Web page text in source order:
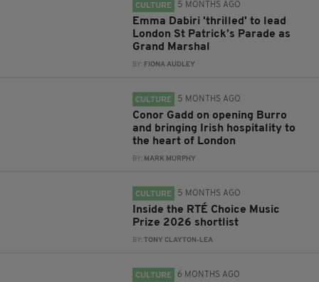
CULTURE 5 MONTHS AGO
Emma Dabiri 'thrilled' to lead
London St Patrick’s Parade as
Grand Marshal
BY: FIONA AUDLEY
CULTURE 5 MONTHS AGO
Conor Gadd on opening Burro
and bringing Irish hospitality to
the heart of London
BY: MARK MURPHY
CULTURE 5 MONTHS AGO
Inside the RTÉ Choice Music
Prize 2026 shortlist
BY: TONY CLAYTON-LEA
CULTURE 6 MONTHS AGO